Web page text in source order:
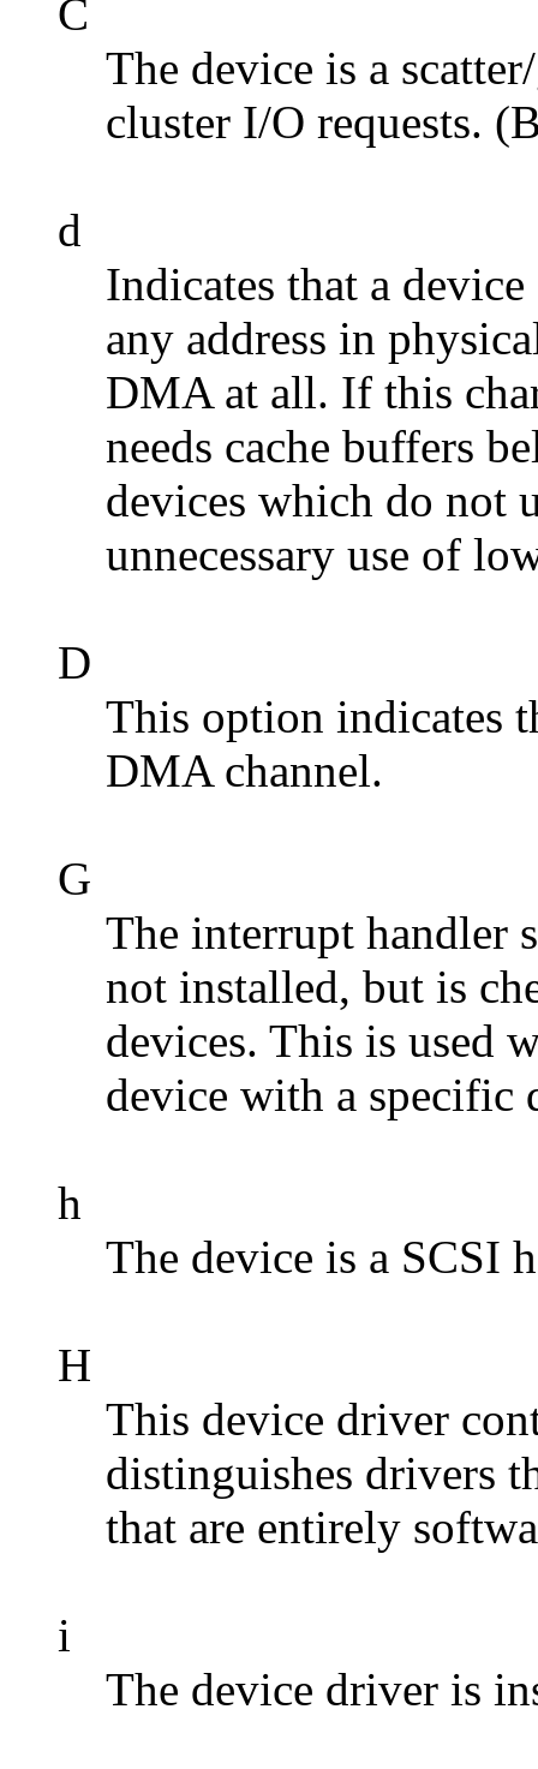
C
The device is a
cluster I/O requests.
d
Indicates that a
any address in
DMA at all. If this
needs cache buffers
devices which do not
unnecessary use of
D
This option indicates
DMA channel.
G
The interrupt handler
not installed, but is
devices. This is used
device with a specific
h
The device is a SCSI
H
This device driver
distinguishes drivers
that are entirely
i
The device driver is